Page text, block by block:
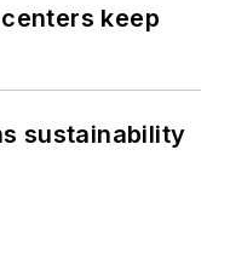
keep
sustainability